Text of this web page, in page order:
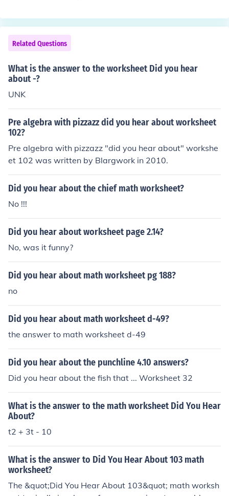
s cover various math concepts depending on the curricu
lum. If you provide specific questions or topics from the
worksheet, I can help explain or solve them!
Related Questions
What is the answer to the worksheet Did you hear
about -?
UNK
Pre algebra with pizzazz did you hear about worksheet
102?
Pre algebra with pizzazz "did you hear about" workshe
et 102 was written by Blargwork in 2010.
Did you hear about the chief math worksheet?
No !!!
Did you hear about worksheet page 2.14?
No, was it funny?
Did you hear about math worksheet pg 188?
no
Did you hear about math worksheet d-49?
the answer to math worksheet d-49
Did you hear about the punchline 4.10 answers?
Did you hear about the fish that ... Worksheet 32
What is the answer to the math worksheet Did You Hear
About?
t2 + 3t - 10
What is the answer to Did You Hear About 103 math
worksheet?
The &quot;Did You Hear About 103&quot; math worksh